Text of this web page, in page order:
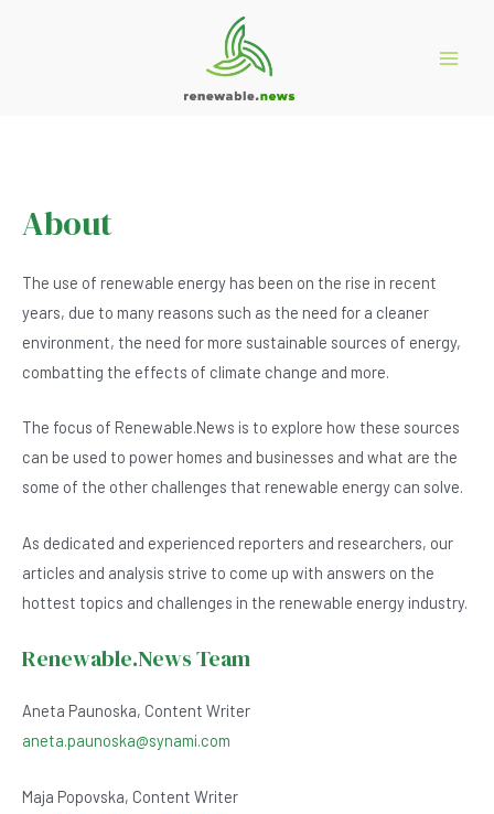
About
The use of renewable energy has been on the rise in recent
years, due to many reasons such as the need for a cleaner
environment, the need for more sustainable sources of energy,
combatting the effects of climate change and more.
The focus of Renewable.News is to explore how these sources
can be used to power homes and businesses and what are the
some of the other challenges that renewable energy can solve.
As dedicated and experienced reporters and researchers, our
articles and analysis strive to come up with answers on the
hottest topics and challenges in the renewable energy industry.
Renewable.News Team
Aneta Paunoska, Content Writer
aneta.paunoska@synami.com
Maja Popovska, Content Writer